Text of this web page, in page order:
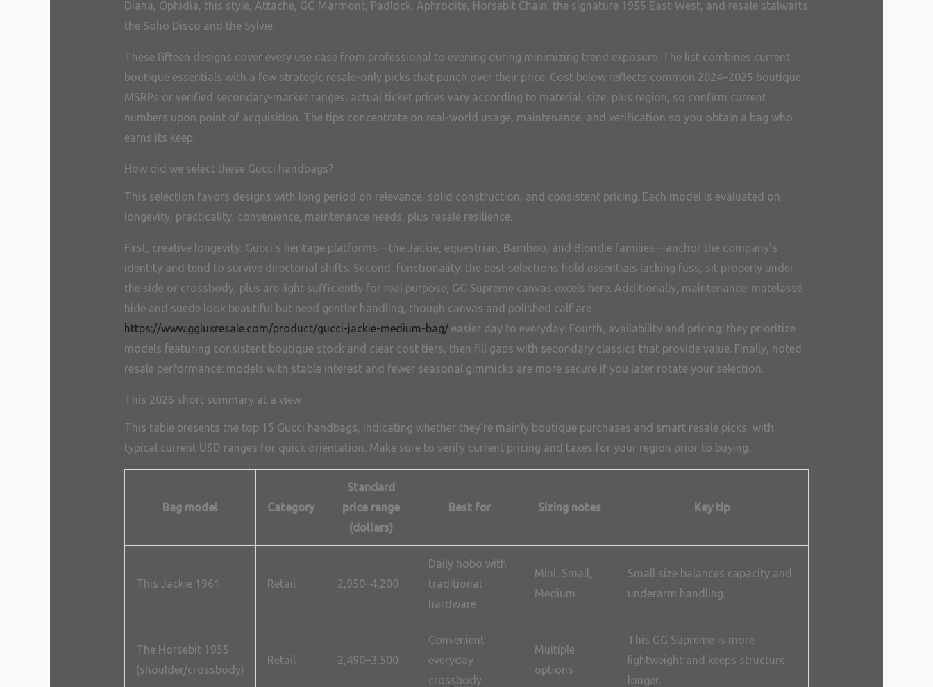
Diana, Ophidia, this style, Attache, GG Marmont, Padlock, Aphrodite, Horsebit Chain, the signature 1955 East-West, and resale stalwarts
the Soho Disco and the Sylvie.
These fifteen designs cover every use case from professional to evening during minimizing trend exposure. The list combines current
boutique essentials with a few strategic resale-only picks that punch over their price. Cost below reflects common 2024–2025 boutique
MSRPs or verified secondary-market ranges; actual ticket prices vary according to material, size, plus region, so confirm current
numbers upon point of acquisition. The tips concentrate on real-world usage, maintenance, and verification so you obtain a bag who
earns its keep.
How did we select these Gucci handbags?
This selection favors designs with long period on relevance, solid construction, and consistent pricing. Each model is evaluated on
longevity, practicality, convenience, maintenance needs, plus resale resilience.
First, creative longevity: Gucci’s heritage platforms—the Jackie, equestrian, Bamboo, and Blondie families—anchor the company’s
identity and tend to survive directorial shifts. Second, functionality: the best selections hold essentials lacking fuss, sit properly under
the side or crossbody, plus are light sufficiently for real purpose; GG Supreme canvas excels here. Additionally, maintenance: matelassé
hide and suede look beautiful but need gentler handling, though canvas and polished calf are
https://www.ggluxresale.com/product/gucci-jackie-medium-bag/easier day to everyday. Fourth, availability and pricing: they prioritize
models featuring consistent boutique stock and clear cost tiers, then fill gaps with secondary classics that provide value. Finally, noted
resale performance: models with stable interest and fewer seasonal gimmicks are more secure if you later rotate your selection.
This 2026 short summary at a view
This table presents the top 15 Gucci handbags, indicating whether they’re mainly boutique purchases and smart resale picks, with
typical current USD ranges for quick orientation. Make sure to verify current pricing and taxes for your region prior to buying.
Bag model Category
Standard
price range
(dollars)
Best for Sizing notes Key tip
This Jackie 1961 Retail 2,950–4,200
Daily hobo with
traditional
hardware
Mini, Small,
Medium
Small size balances capacity and
underarm handling.
The Horsebit 1955
(shoulder/crossbody)
Retail 2,490–3,500
Convenient
everyday
crossbody
Multiple
options
This GG Supreme is more
lightweight and keeps structure
longer.